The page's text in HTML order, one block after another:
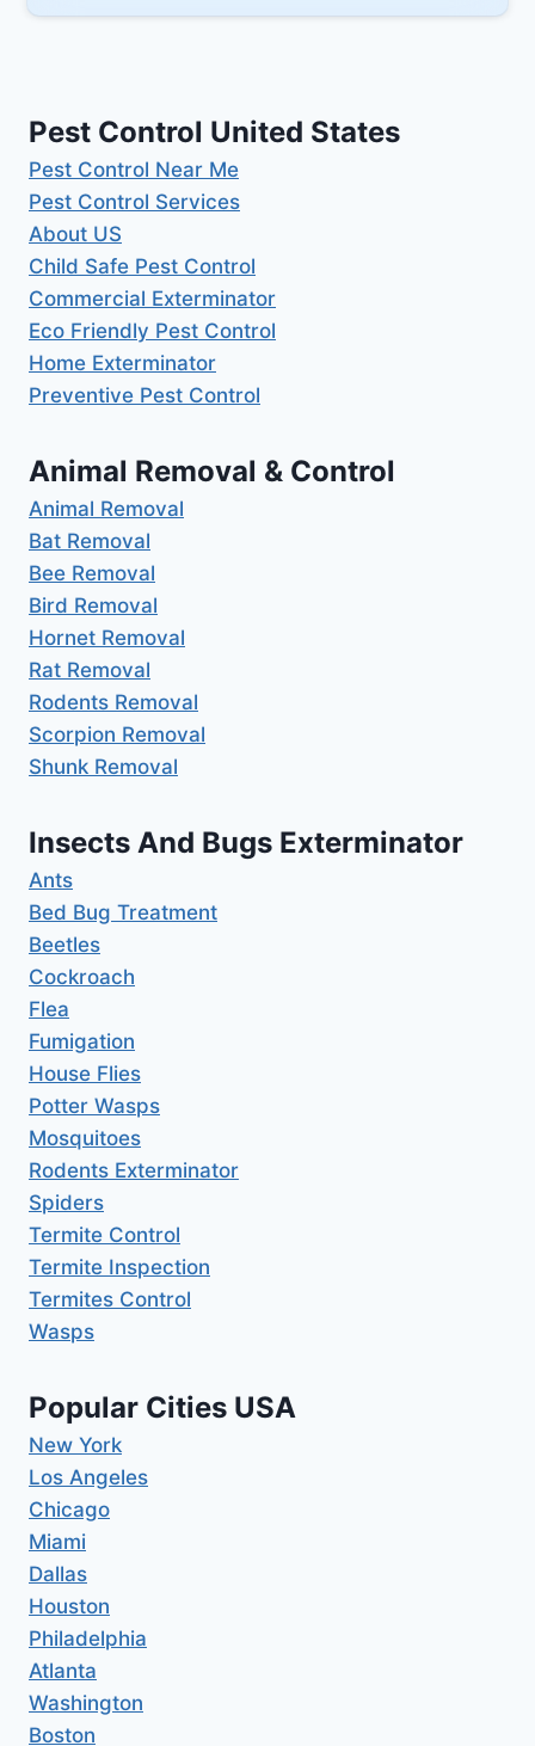
Pest Control United States
Pest Control Near Me
Pest Control Services
About US
Child Safe Pest Control
Commercial Exterminator
Eco Friendly Pest Control
Home Exterminator
Preventive Pest Control
Animal Removal & Control
Animal Removal
Bat Removal
Bee Removal
Bird Removal
Hornet Removal
Rat Removal
Rodents Removal
Scorpion Removal
Shunk Removal
Insects And Bugs Exterminator
Ants
Bed Bug Treatment
Beetles
Cockroach
Flea
Fumigation
House Flies
Potter Wasps
Mosquitoes
Rodents Exterminator
Spiders
Termite Control
Termite Inspection
Termites Control
Wasps
Popular Cities USA
New York
Los Angeles
Chicago
Miami
Dallas
Houston
Philadelphia
Atlanta
Washington
Boston